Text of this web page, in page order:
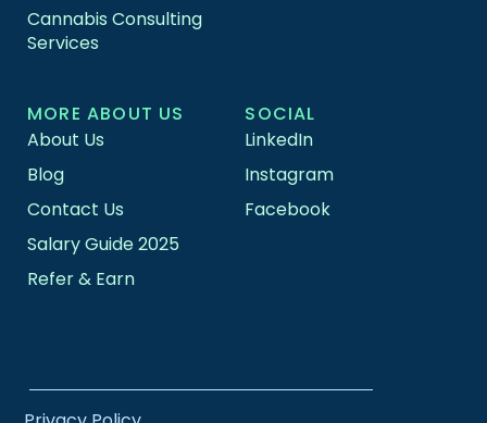
Cannabis Consulting
Services
MORE ABOUT US
About Us
Blog
Contact Us
Salary Guide 2025
Refer & Earn
SOCIAL
LinkedIn
Instagram
Facebook